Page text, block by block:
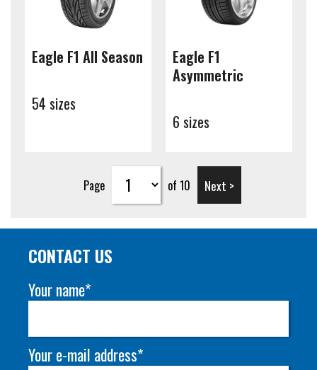
Eagle F1 All Season
54 sizes
Eagle F1
Asymmetric
6 sizes
Page of 10 Next >
CONTACT US
Your name*
Your e-mail address*